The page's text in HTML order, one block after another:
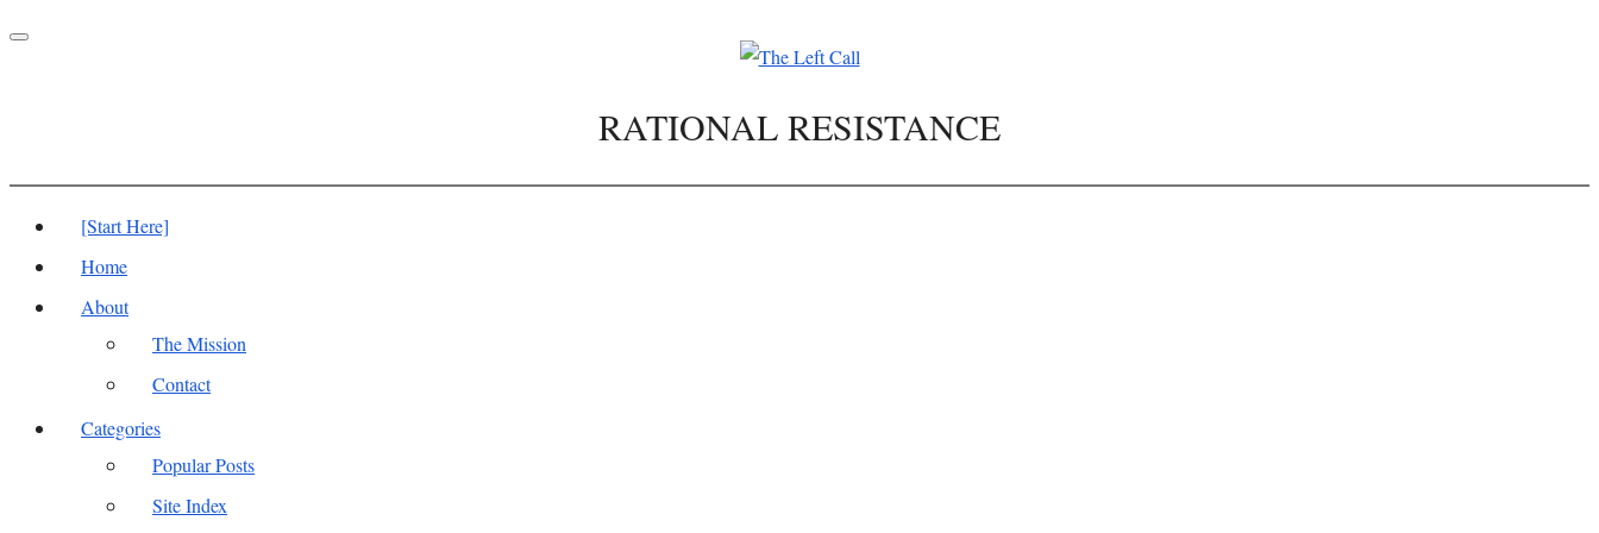
Toggle
RATIONAL RESISTANCE
[Start Here]
Home
About
The Mission
Contact
Categories
Popular Posts
Site Index